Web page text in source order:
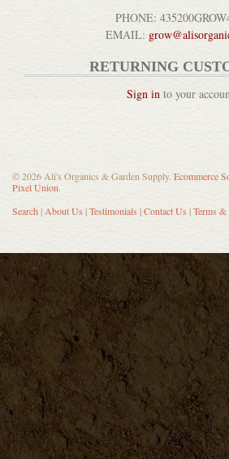
PHONE:
EMAIL:
RETURNING
Sign in to your
© 2026 Ali's Organics & Garden Supply. Ecommerce
Pixel Union.
Search | About Us |Testimonials |Contact Us |Terms